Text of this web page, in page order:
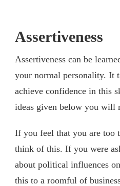
Assertiveness
Assertiveness can be
your normal personality. It
achieve confidence in this
ideas given below you will
If you feel that you are too
think of this. If you were
about political influences
this to a roomful of